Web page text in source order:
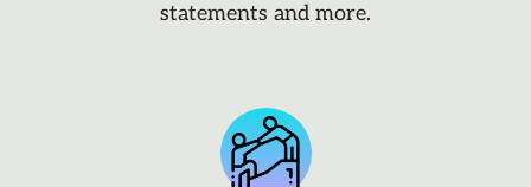
statements and more.